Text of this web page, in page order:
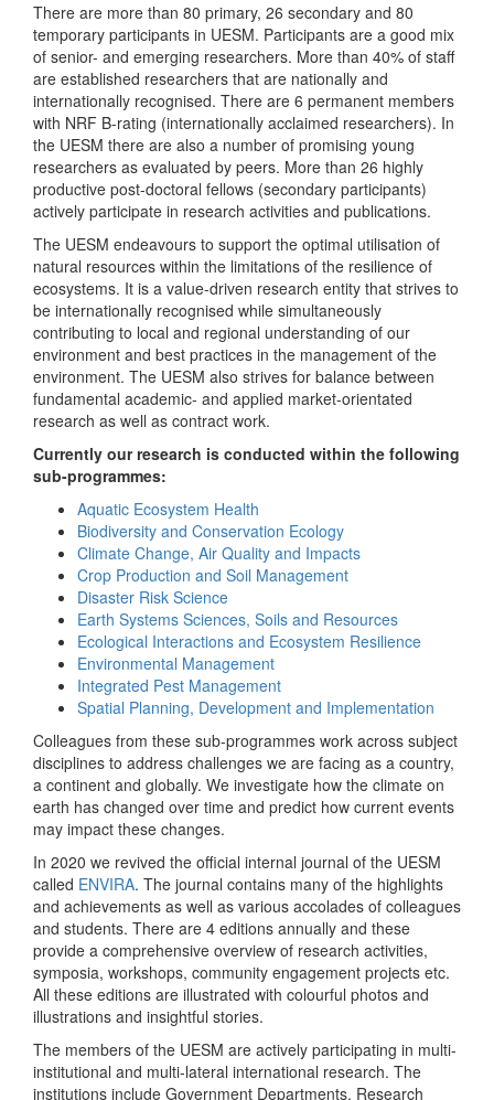
There are more than 80 primary, 26 secondary and 80
temporary participants in UESM. Participants are a good mix
of senior- and emerging researchers. More than 40% of staff
are established researchers that are nationally and
internationally recognised. There are 6 permanent members
with NRF B-rating (internationally acclaimed researchers). In
the UESM there are also a number of promising young
researchers as evaluated by peers. More than 26 highly
productive post-doctoral fellows (secondary participants)
actively participate in research activities and publications.
The UESM endeavours to support the optimal utilisation of
natural resources within the limitations of the resilience of
ecosystems. It is a value-driven research entity that strives to
be internationally recognised while simultaneously
contributing to local and regional understanding of our
environment and best practices in the management of the
environment. The UESM also strives for balance between
fundamental academic- and applied market-orientated
research as well as contract work.
Currently our research is conducted within the following
sub-programmes:
Aquatic Ecosystem Health
Biodiversity and Conservation Ecology
Climate Change, Air Quality and Impacts
Crop Production and Soil Management
Disaster Risk Science
Earth Systems Sciences, Soils and Resources
Ecological Interactions and Ecosystem Resilience
Environmental Management
Integrated Pest Management
Spatial Planning, Development and Implementation
Colleagues from these sub-programmes work across subject
disciplines to address challenges we are facing as a country,
a continent and globally. We investigate how the climate on
earth has changed over time and predict how current events
may impact these changes.
In 2020 we revived the official internal journal of the UESM
called ENVIRA. The journal contains many of the highlights
and achievements as well as various accolades of colleagues
and students. There are 4 editions annually and these
provide a comprehensive overview of research activities,
symposia, workshops, community engagement projects etc.
All these editions are illustrated with colourful photos and
illustrations and insightful stories.
The members of the UESM are actively participating in multi-
institutional and multi-lateral international research. The
institutions include Government Departments, Research